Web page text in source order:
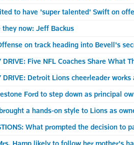
to have 'super talented' Swift on
they now: Jeff Backus
on track heading into Bevell's
DRIVE: Five NFL Coaches Share
DRIVE: Detroit Lions cheerleader
Ford to step down as principal
a hands-on style to Lions as
What prompted the decision to
Hamp likely to follow her mother's